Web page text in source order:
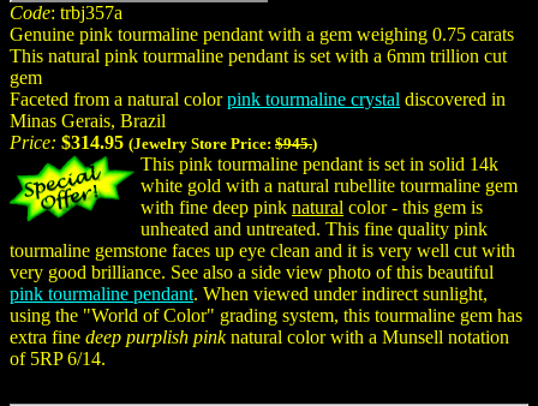
Code: trbj357a
Genuine pink tourmaline pendant with a gem weighing 0.75 carats
This natural pink tourmaline pendant is set with a 6mm trillion cut
gem
Faceted from a natural colorpink tourmaline crystal discovered in
Minas Gerais, Brazil
Price: $314.95 (Jewelry Store Price: $945.)
This pink tourmaline pendant is set in solid 14k
white gold with a natural rubellite tourmaline gem
with fine deep pink natural color - this gem is
unheated and untreated. This fine quality pink
tourmaline gemstone faces up eye clean and it is very well cut with
very good brilliance. See also a side view photo of this beautiful
pink tourmaline pendant. When viewed under indirect sunlight,
using the "World of Color" grading system, this tourmaline gem has
extra fine deep purplish pinknatural color with a Munsell notation
of 5RP 6/14.